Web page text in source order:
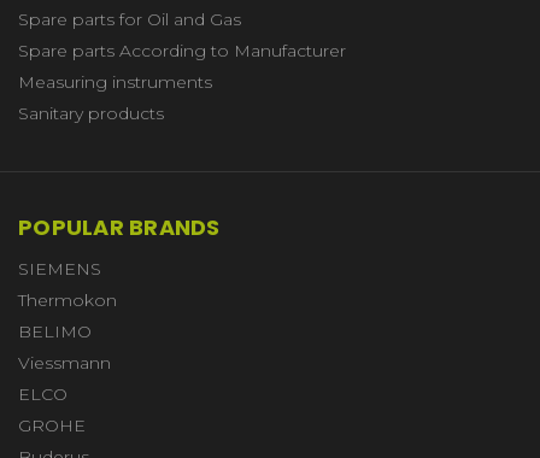
Spare parts for Oil and Gas
Spare parts According to Manufacturer
Measuring instruments
Sanitary products
POPULAR BRANDS
SIEMENS
Thermokon
BELIMO
Viessmann
ELCO
GROHE